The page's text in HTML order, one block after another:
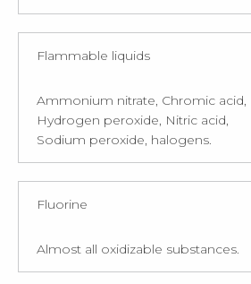
Flammable liquids
Ammonium nitrate, Chromic acid,
Hydrogen peroxide, Nitric acid,
Sodium peroxide, halogens.
Fluorine
Almost all oxidizable substances.